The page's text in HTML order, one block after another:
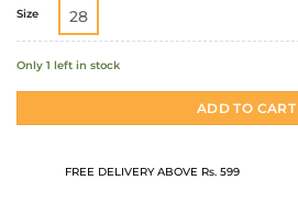
Size 28
Only 1 left in stock
ADD TO CART
FREE DELIVERY ABOVE Rs. 599